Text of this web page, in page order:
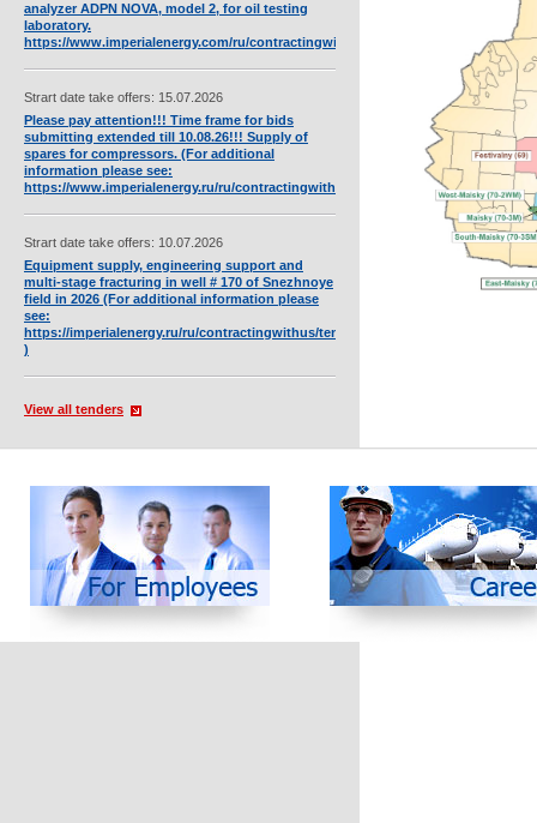
analyzer ADPN NOVA, model 2, for oil testing
laboratory.
https://www.imperialenergy.com/ru/contractingwithus/tendersnew/full/4455/
Strart date take offers: 15.07.2026
Please pay attention!!! Time frame for bids
submitting extended till 10.08.26!!! Supply of
spares for compressors. (For additional
information please see:
https://www.imperialenergy.ru/ru/contractingwithus/tendersnew/full/4452/).
Strart date take offers: 10.07.2026
Equipment supply, engineering support and
multi-stage fracturing in well # 170 of Snezhnoye
field in 2026 (For additional information please
see:
https://imperialenergy.ru/ru/contractingwithus/tendersnew/full/4449/
)
View all tenders